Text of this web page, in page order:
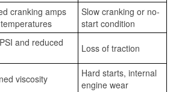
cranking amps
Slow cranking or no-
start condition
and reduced
Loss of traction
viscosity
Hard starts, internal
engine wear